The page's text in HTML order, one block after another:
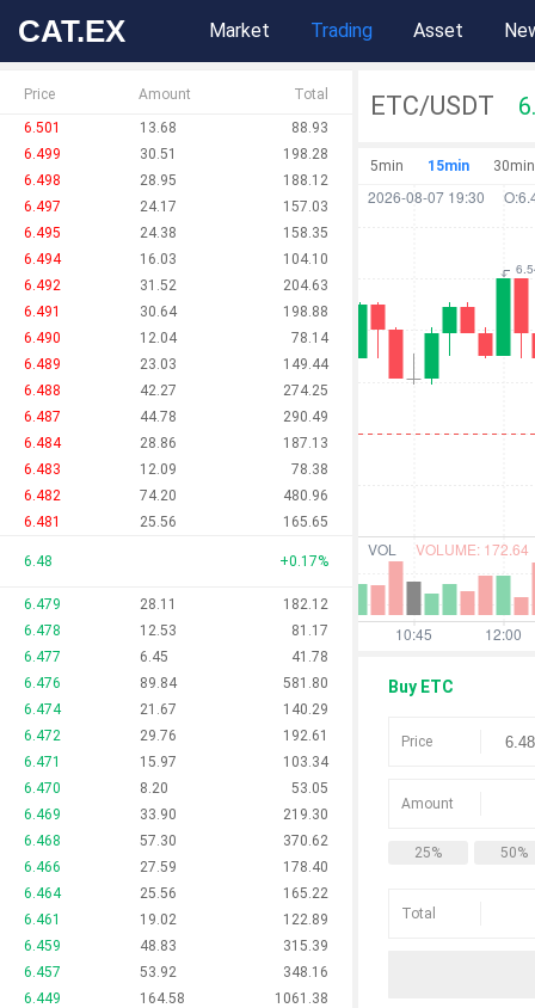
CAT.EX Market Trading Asset
Price Amount Total
6.481 25.56 165.65
6.482 74.20 480.96
6.483 12.09 78.38
6.484 28.86 187.13
6.487 44.78 290.49
6.488 42.27 274.25
6.489 23.03 149.44
6.490 12.04 78.14
6.491 30.64 198.88
6.492 31.52 204.63
6.494 16.03 104.10
6.495 24.38 158.35
6.497 24.17 157.03
6.498 28.95 188.12
6.499 30.51 198.28
6.501 13.68 88.93
6.48 +0.17%
6.479 28.11
182.12
6.478
12.53
81.17
6.477
6.45
41.78
6.476
89.84
581.80
6.474
21.67
140.29
6.472
29.76
192.61
6.471
15.97
103.34
6.470
8.20
53.05
6.469
33.90
219.30
6.468
57.30
370.62
6.466
27.59
178.40
6.464
25.56
165.22
6.461
19.02
122.89
6.459
48.83
315.39
6.457
53.92
348.16
6.449
164.58 1061.38
ETC/USDT
5min 15min 30min
Buy ETC
Price
Amount
25% 50%
Total